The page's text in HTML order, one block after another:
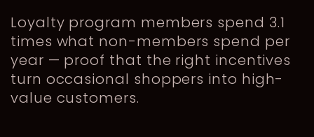
Loyalty program members spend 3.1
times what non-members spend per
year — proof that the right incentives
turn occasional shoppers into high-
value customers.